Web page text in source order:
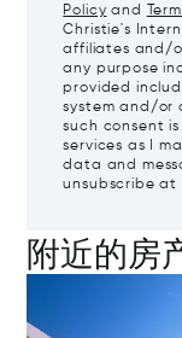
Policy and
Christie's
affiliates and/
any purpose
provided
system and/or
such consent
services as I
data and
unsubscribe at
附近的房